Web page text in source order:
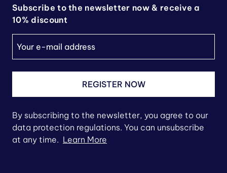
Subscribe to the newsletter now & receive a
10% discount
REGISTER NOW
By subscribing to the newsletter, you agree to our
data protection regulations. You can unsubscribe
at any time. Learn More